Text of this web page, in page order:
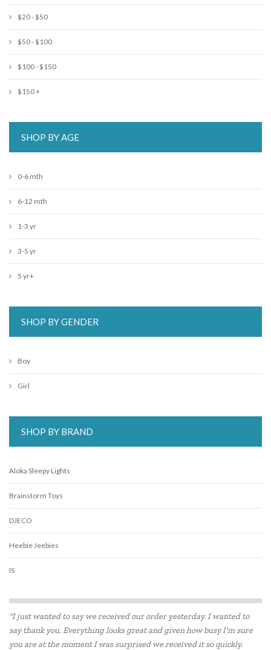
$20 - $50
$50 - $100
$100 - $150
$150 +
SHOP BY AGE
0-6 mth
6-12 mth
1-3 yr
3-5 yr
5 yr+
SHOP BY GENDER
Boy
Girl
SHOP BY BRAND
Aloka Sleepy Lights
Brainstorm Toys
DJECO
Heebie Jeebies
IS
Landmark
Lime Tree Kids
"I just wanted to say we received our order yesterday. I wanted to
say thank you. Everything looks great and given how busy I'm sure
you are at the moment I was surprised we received it so quickly.